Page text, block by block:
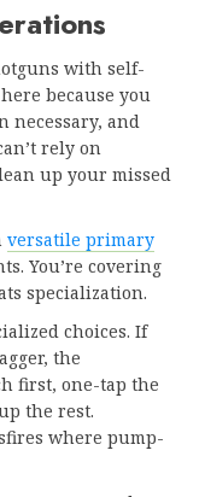
with self-
because you
necessary, and
rely on
up your missed
versatile primary
You’re covering
specialization.
choices. If
the
first, one-tap the
the rest.
where pump-